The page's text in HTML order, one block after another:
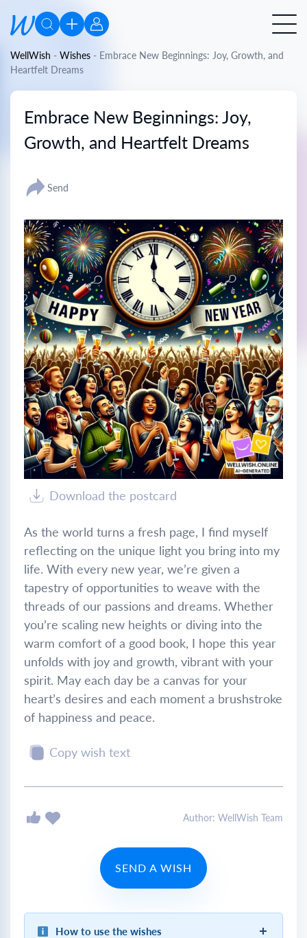
WellWish - Wishes - Embrace New Beginnings: Joy, Growth, and
Heartfelt Dreams
Embrace New Beginnings: Joy,
Growth, and Heartfelt Dreams
Send
Download the postcard
As the world turns a fresh page, I find myself
reflecting on the unique light you bring into my
life. With every new year, we’re given a
tapestry of opportunities to weave with the
threads of our passions and dreams. Whether
you’re scaling new heights or diving into the
warm comfort of a good book, I hope this year
unfolds with joy and growth, vibrant with your
spirit. May each day be a canvas for your
heart’s desires and each moment a brushstroke
of happiness and peace.
Copy wish text
Author: WellWish Team
SEND A WISH
How to use the wishes